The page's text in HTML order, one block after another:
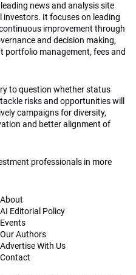
news and analysis site
It focuses on leading
improvement through
and decision making,
management, fees and
to question whether status
risks and opportunities will
campaigns for diversity,
and better alignment of
professionals in more
About
AI Editorial Policy
Events
Our Authors
Advertise With Us
Contact